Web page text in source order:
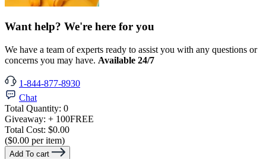
Want help? We're here for you
We have a team of experts ready to assist you with any questions or
concerns you may have. Available 24/7
1-844-877-8930
Chat
Total Quantity: 0
Giveaway: + 100FREE
Total Cost: $0.00
($0.00 per item)
Add To cart